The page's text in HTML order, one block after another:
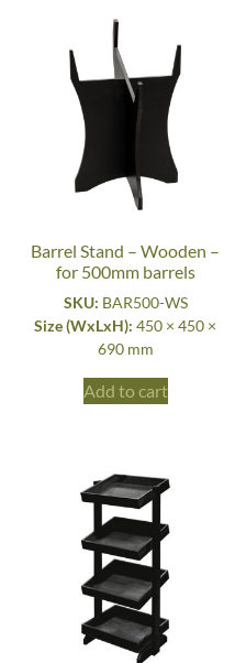
Barrel Stand – Wooden –
for 500mm barrels
SKU: BAR500-WS
Size (WxLxH):450 × 450 ×
690 mm
Add to cart